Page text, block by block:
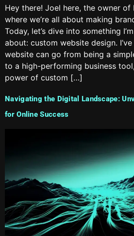
Hey there! Joel here, the owner of
where we’re all about making
Today, let’s dive into something
about: custom website design.
website can go from being a
to a high-performing business
power of custom […]
Navigating the Digital Landscape:
for Online Success